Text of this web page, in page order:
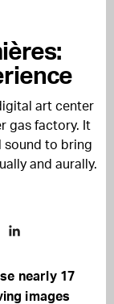
art center
gas factory. It
sound to bring
and aurally.
nearly 17
images